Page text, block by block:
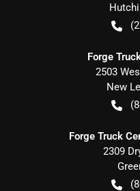
Forge
2503
New
Forge Truck
2309